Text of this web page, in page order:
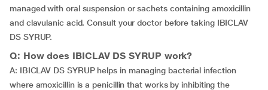
managed with oral suspension or sachets containing amoxicillin
and clavulanic acid. Consult your doctor before taking IBICLAV
DS SYRUP.
Q: How does IBICLAV DS SYRUP work?
A: IBICLAV DS SYRUP helps in managing bacterial infection
where amoxicillin is a penicillin that works by inhibiting the